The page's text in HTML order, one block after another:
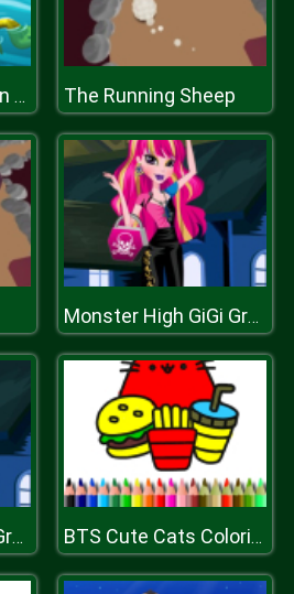
Brian Adventures On The Beach The Running Sheep
Monster High GiGi Grant Charisma Dressup
Monster High GiGi Grant Charisma Dressup BTS Cute Cats Coloring